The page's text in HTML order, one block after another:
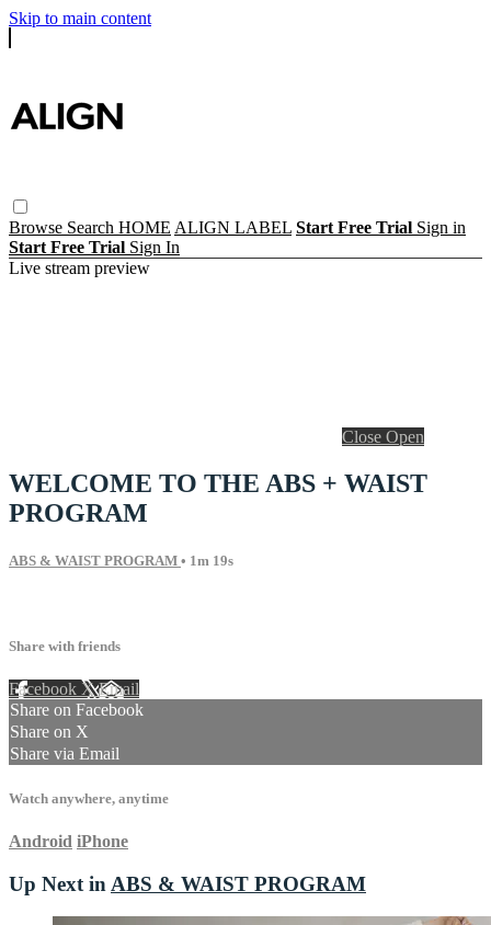
Skip to main content
Browse Search HOME ALIGN LABEL Start Free Trial Sign in
Start Free Trial Sign In
Live stream preview
Close Open
WELCOME TO THE ABS + WAIST
PROGRAM
ABS & WAIST PROGRAM • 1m 19s
Share with friends
Facebook XEmail
Share on Facebook
Share on X
Share via Email
Watch anywhere, anytime
Android iPhone
Up Next in ABS & WAIST PROGRAM